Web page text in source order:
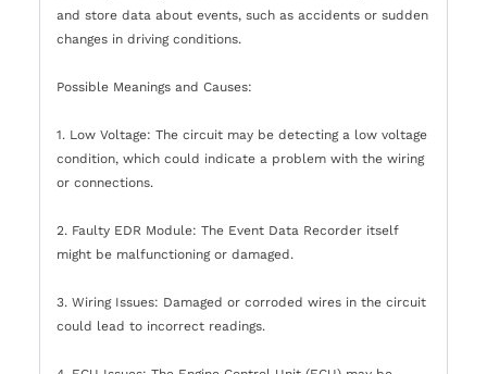
and store data about events, such as accidents or sudden
changes in driving conditions.
Possible Meanings and Causes:
1. Low Voltage: The circuit may be detecting a low voltage
condition, which could indicate a problem with the wiring
or connections.
2. Faulty EDR Module: The Event Data Recorder itself
might be malfunctioning or damaged.
3. Wiring Issues: Damaged or corroded wires in the circuit
could lead to incorrect readings.